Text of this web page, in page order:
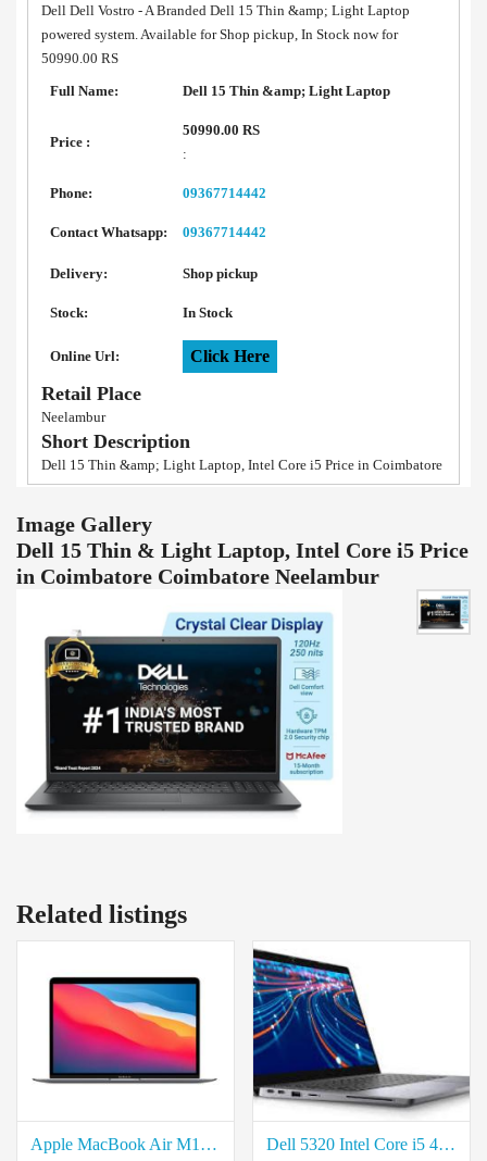
Dell Dell Vostro - A Branded Dell 15 Thin &amp; Light Laptop
powered system. Available for Shop pickup, In Stock now for
50990.00 RS
Full Name:
Dell 15 Thin &amp; Light Laptop
Price :
50990.00 RS
:
Phone: 09367714442
Contact Whatsapp: 09367714442
Delivery: Shop pickup
Stock: In Stock
Online Url: Click Here
Retail Place
Neelambur
Short Description
Dell 15 Thin &amp; Light Laptop, Intel Core i5 Price in Coimbatore
Image Gallery
Dell 15 Thin & Light Laptop, Intel Core i5 Price
in Coimbatore Coimbatore Neelambur
Related listings
Apple MacBook Air M1 series price in coimbatore Dell 5320 Intel Core i5 4-Core Laptop available in coimbatore